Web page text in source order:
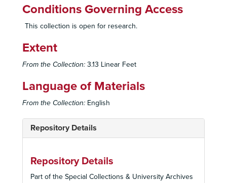
Conditions Governing Access
This collection is open for research.
Extent
From the Collection: 3.13 Linear Feet
Language of Materials
From the Collection: English
Repository Details
Repository Details
Part of the Special Collections & University Archives